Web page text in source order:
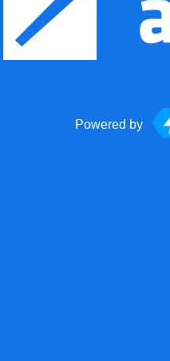
Powered by